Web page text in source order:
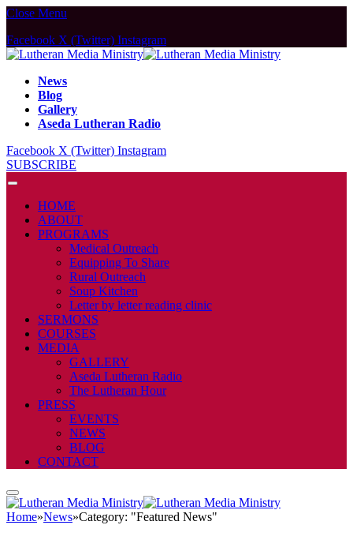
Close Menu
Facebook X (Twitter) Instagram
News
Blog
Gallery
Aseda Lutheran Radio
Facebook X (Twitter) Instagram
SUBSCRIBE
HOME
ABOUT
PROGRAMS
Medical Outreach
Equipping To Share
Rural Outreach
Soup Kitchen
Letter by letter reading clinic
SERMONS
COURSES
MEDIA
GALLERY
Aseda Lutheran Radio
The Lutheran Hour
PRESS
EVENTS
NEWS
BLOG
CONTACT
Home»News»Category: "Featured News"